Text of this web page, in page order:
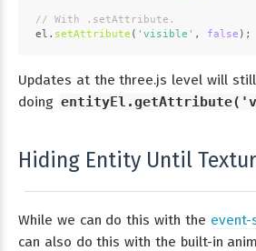
// With .setAttribute.
el. setAttribute ( 'visible' , false );
Updates at the three.js level will
doing
Hiding Entity Until
While we can do this with the event-
can also do this with the built-in